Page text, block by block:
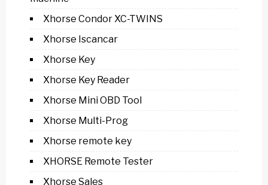
Xhorse Condor XC-TWINS
Xhorse Iscancar
Xhorse Key
Xhorse Key Reader
Xhorse Mini OBD Tool
Xhorse Multi-Prog
Xhorse remote key
XHORSE Remote Tester
Xhorse Sales